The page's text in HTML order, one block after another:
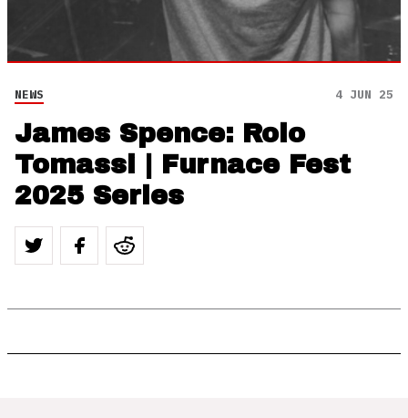
NEWS 4 JUN 25
James Spence: Rolo
Tomassi | Furnace Fest
2025 Series